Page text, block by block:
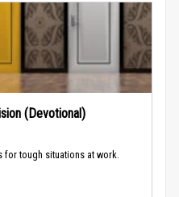
(Devotional)
tough situations at work.